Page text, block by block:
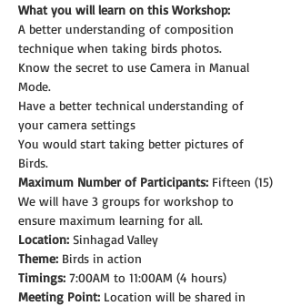
What you will learn on this Workshop:
A better understanding of composition
technique when taking birds photos.
Know the secret to use Camera in Manual
Mode.
Have a better technical understanding of
your camera settings
You would start taking better pictures of
Birds.
Maximum Number of Participants: Fifteen (15)
We will have 3 groups for workshop to
ensure maximum learning for all.
Location: Sinhagad Valley
Theme: Birds in action
Timings: 7:00AM to 11:00AM (4 hours)
Meeting Point: Location will be shared in